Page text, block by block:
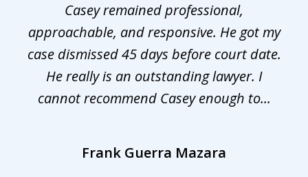
Casey remained professional,
approachable, and responsive. He got my
case dismissed 45 days before court date.
He really is an outstanding lawyer. I
cannot recommend Casey enough to...
Frank Guerra Mazara